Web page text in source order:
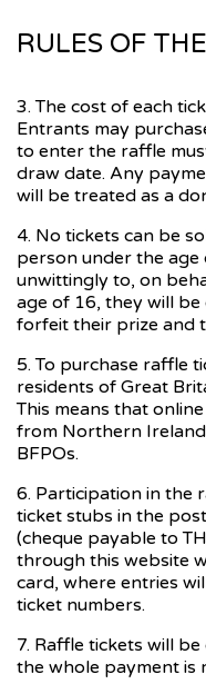
RULES OF
3. The cost of each
Entrants may
to enter the raffle
draw date. Any
will be treated as a
4. No tickets can be
person under the age
unwittingly to, on
age of 16, they will
forfeit their prize and
5. To purchase raffle
residents of Great
This means that
from Northern
BFPOs.
6. Participation in the
ticket stubs in the
(cheque payable to
through this website
card, where entries
ticket numbers.
7. Raffle tickets will
the whole payment is